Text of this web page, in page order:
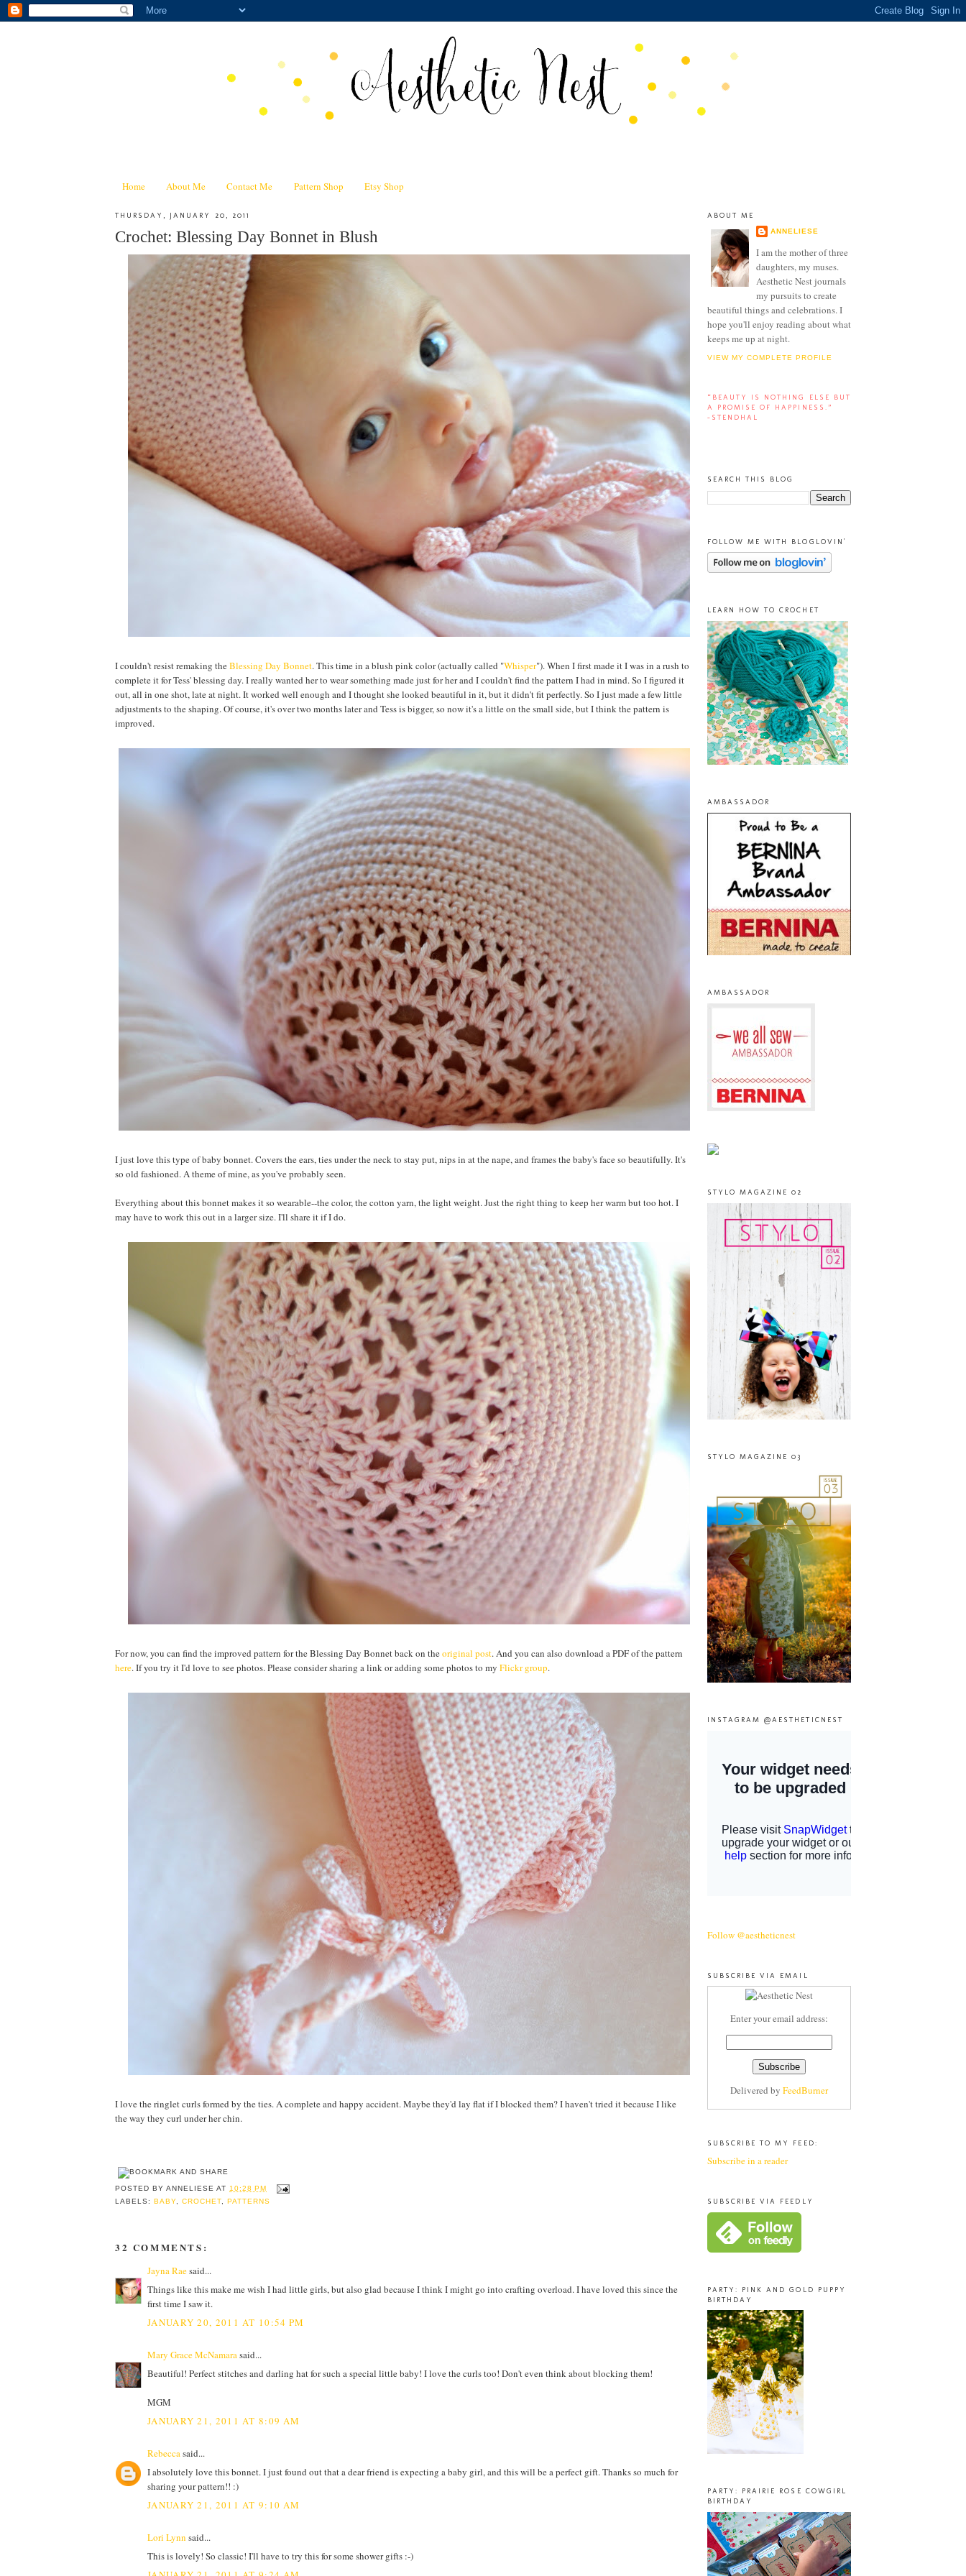
Home About Me Contact Me Pattern Shop Etsy Shop
THURSDAY, JANUARY 20, 2011
Crochet: Blessing Day Bonnet in Blush
I couldn't resist remaking theBlessing Day Bonnet. This time in a blush pink color (actually called "Whisper"). When I first made it I was in a rush to
complete it for Tess' blessing day. I really wanted her to wear something made just for her and I couldn't find the pattern I had in mind. So I figured it
out, all in one shot, late at night. It worked well enough and I thought she looked beautiful in it, but it didn't fit perfectly. So I just made a few little
adjustments to the shaping. Of course, it's over two months later and Tess is bigger, so now it's a little on the small side, but I think the pattern is
improved.
I just love this type of baby bonnet. Covers the ears, ties under the neck to stay put, nips in at the nape, and frames the baby's face so beautifully. It's
so old fashioned. A theme of mine, as you've probably seen.
Everything about this bonnet makes it so wearable--the color, the cotton yarn, the light weight. Just the right thing to keep her warm but too hot. I
may have to work this out in a larger size. I'll share it if I do.
For now, you can find the improved pattern for the Blessing Day Bonnet back on theoriginal post. And you can also download a PDF of the pattern
here. If you try it I'd love to see photos. Please consider sharing a link or adding some photos to my Flickr group.
I love the ringlet curls formed by the ties. A complete and happy accident. Maybe they'd lay flat if I blocked them? I haven't tried it because I like
the way they curl under her chin.
POSTED BYANNELIESE AT 10:28 PM
LABELS:BABY ,CROCHET ,PATTERNS
32 COMMENTS:
Jayna Raesaid...
Things like this make me wish I had little girls, but also glad because I think I might go into crafting overload. I have loved this since the
first time I saw it.
JANUARY 20, 2011 AT 10:54 PM
Mary Grace McNamara said...
Beautiful! Perfect stitches and darling hat for such a special little baby! I love the curls too! Don't even think about blocking them!
MGM
JANUARY 21, 2011 AT 8:09 AM
Rebecca said...
I absolutely love this bonnet. I just found out that a dear friend is expecting a baby girl, and this will be a perfect gift. Thanks so much for
sharing your pattern!! :)
JANUARY 21, 2011 AT 9:10 AM
Lori Lynn said...
This is lovely! So classic! I'll have to try this for some shower gifts :-)
ABOUT ME
ANNELIESE
I am the mother of three
daughters, my muses.
Aesthetic Nest journals
my pursuits to create
beautiful things and celebrations. I
hope you'll enjoy reading about what
keeps me up at night.
VIEW MY COMPLETE PROFILE
“BEAUTY IS NOTHING ELSE BUT
A PROMISE OF HAPPINESS.”
-STENDHAL
SEARCH THIS BLOG
FOLLOW ME WITH BLOGLOVIN'
LEARN HOW TO CROCHET
AMBASSADOR
AMBASSADOR
STYLO MAGAZINE 02
STYLO MAGAZINE 03
INSTAGRAM @AESTHETICNEST
Follow @aestheticnest
SUBSCRIBE VIA EMAIL
Enter your email address:
Delivered by FeedBurner
SUBSCRIBE TO MY FEED:
Subscribe in a reader
SUBSCRIBE VIA FEEDLY
PARTY: PINK AND GOLD PUPPY
BIRTHDAY
PARTY: PRAIRIE ROSE COWGIRL
BIRTHDAY